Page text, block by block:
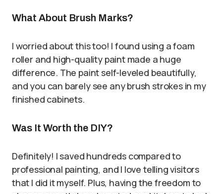
What About Brush Marks?
I worried about this too! I found using a foam
roller and high-quality paint made a huge
difference. The paint self-leveled beautifully,
and you can barely see any brush strokes in my
finished cabinets.
Was It Worth the DIY?
Definitely! I saved hundreds compared to
professional painting, and I love telling visitors
that I did it myself. Plus, having the freedom to